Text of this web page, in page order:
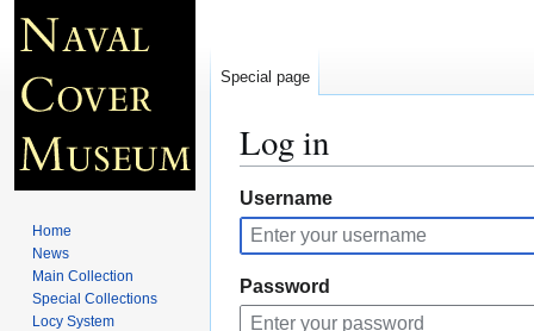
Log in
Jump
to
navigation
Jump
to
search
Username
Password
Special page
Home
News
Main Collection
Special Collections
Locy System